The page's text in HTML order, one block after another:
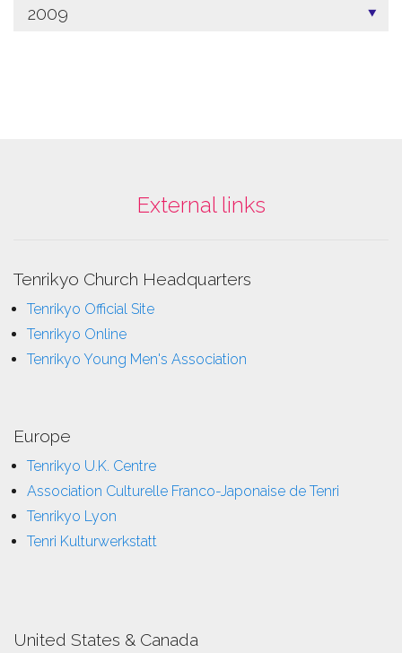
2009
External links
Tenrikyo Church Headquarters
Tenrikyo Official Site
Tenrikyo Online
Tenrikyo Young Men's Association
Europe
Tenrikyo U.K. Centre
Association Culturelle Franco-Japonaise de Tenri
Tenrikyo Lyon
Tenri Kulturwerkstatt
United States & Canada